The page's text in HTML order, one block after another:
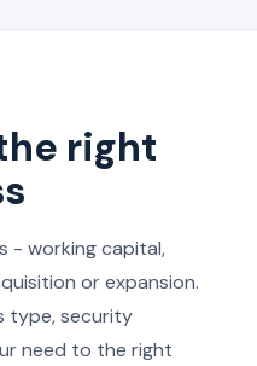
right
- working capital,
or expansion.
type, security
need to the right